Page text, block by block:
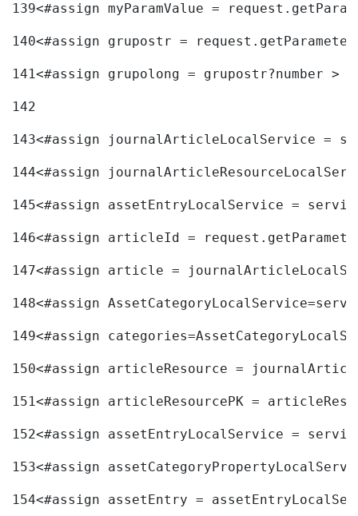
139<#assign myParamValue =
140<#assign grupostr =
141<#assign grupolong = grupostr?number >
142
143<#assign journalArticleLocalService =
144<#assign
145<#assign assetEntryLocalService =
146<#assign articleId =
147<#assign article =
148<#assign
149<#assign
150<#assign articleResource =
151<#assign articleResourcePK =
152<#assign assetEntryLocalService =
153<#assign
154<#assign assetEntry =